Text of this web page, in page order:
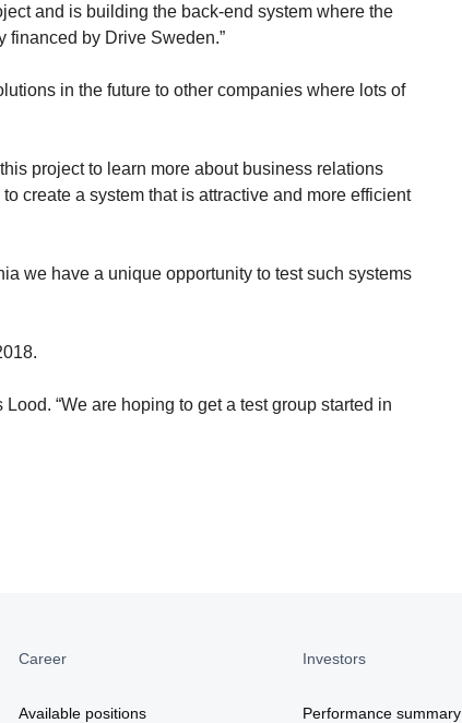
and is building the back-end system where the
financed by Drive Sweden.”
in the future to other companies where lots of
project to learn more about business relations
create a system that is attractive and more efficient
we have a unique opportunity to test such systems
“We are hoping to get a test group started in
Career
Available positions
Investors
Performance summary